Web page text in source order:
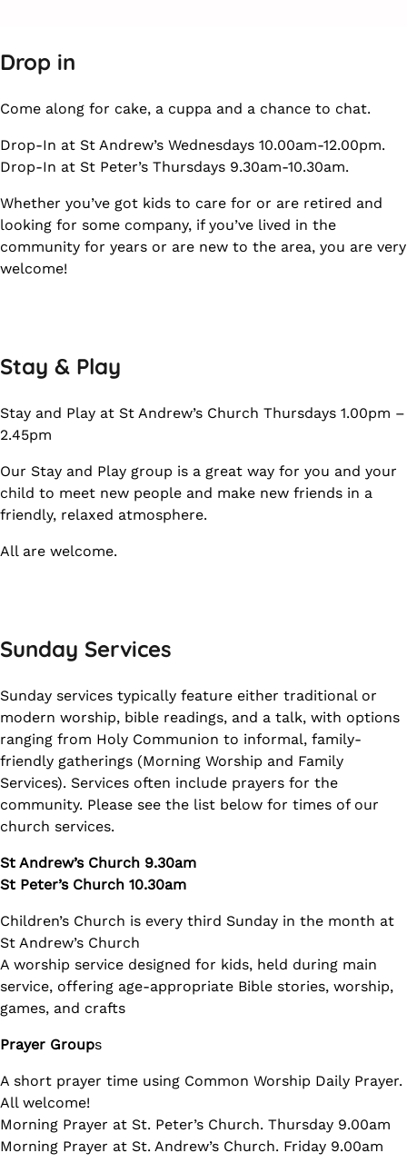
Drop in
Come along for cake, a cuppa and a chance to chat.
Drop-In at St Andrew’s Wednesdays 10.00am-12.00pm.
Drop-In at St Peter’s Thursdays 9.30am-10.30am.
Whether you’ve got kids to care for or are retired and
looking for some company, if you’ve lived in the
community for years or are new to the area, you are very
welcome!
Stay & Play
Stay and Play at St Andrew’s Church Thursdays 1.00pm –
2.45pm
Our Stay and Play group is a great way for you and your
child to meet new people and make new friends in a
friendly, relaxed atmosphere.
All are welcome.
Sunday Services
Sunday services typically feature either traditional or
modern worship, bible readings, and a talk, with options
ranging from Holy Communion to informal, family-
friendly gatherings (Morning Worship and Family
Services). Services often include prayers for the
community. Please see the list below for times of our
church services.
St Andrew’s Church 9.30am
St Peter’s Church 10.30am
Children’s Church is every third Sunday in the month at
St Andrew’s Church
A worship service designed for kids, held during main
service, offering age-appropriate Bible stories, worship,
games, and crafts
Prayer Groups
A short prayer time using Common Worship Daily Prayer.
All welcome!
Morning Prayer at St. Peter’s Church. Thursday 9.00am
Morning Prayer at St. Andrew’s Church. Friday 9.00am